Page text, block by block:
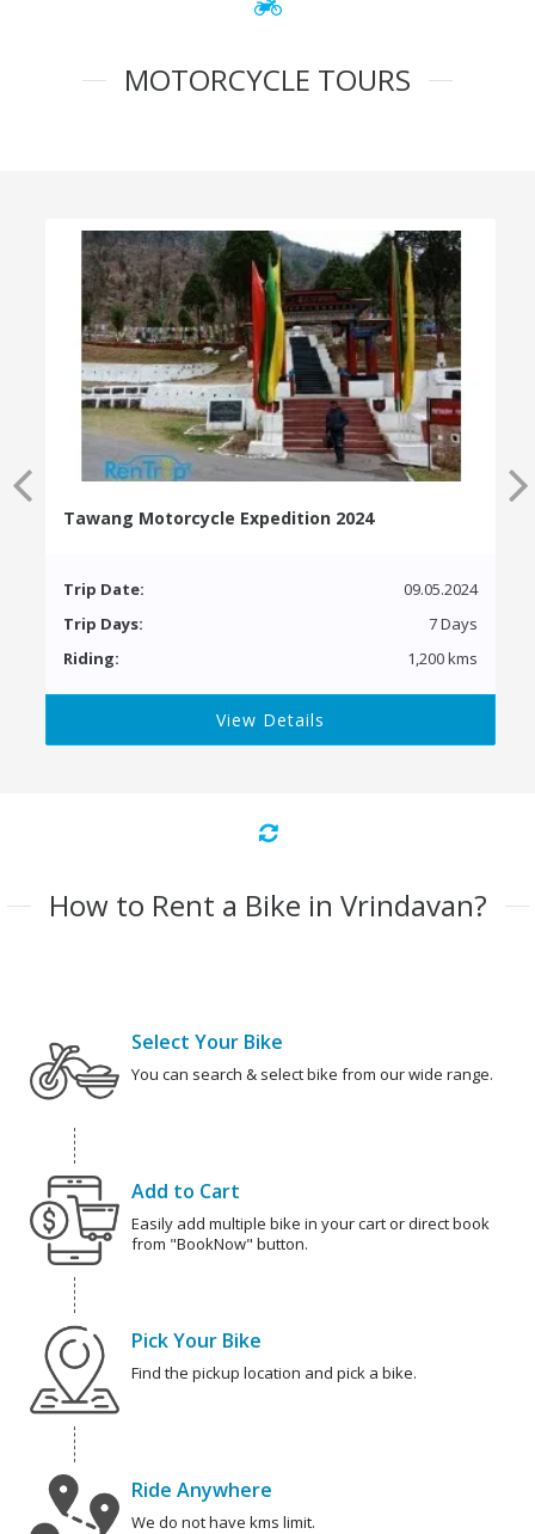
MOTORCYCLE TOURS
Tawang Motorcycle Expedition 2024
Trip Date:
09.05.2024
Trip Days:
7 Days
Riding:
1,200 kms
View Details
How to Rent a Bike in Vrindavan?
Select Your Bike
You can search & select bike from our wide range.
Add to Cart
Easily add multiple bike in your cart or direct book
from "BookNow" button.
Pick Your Bike
Find the pickup location and pick a bike.
Ride Anywhere
We do not have kms limit.